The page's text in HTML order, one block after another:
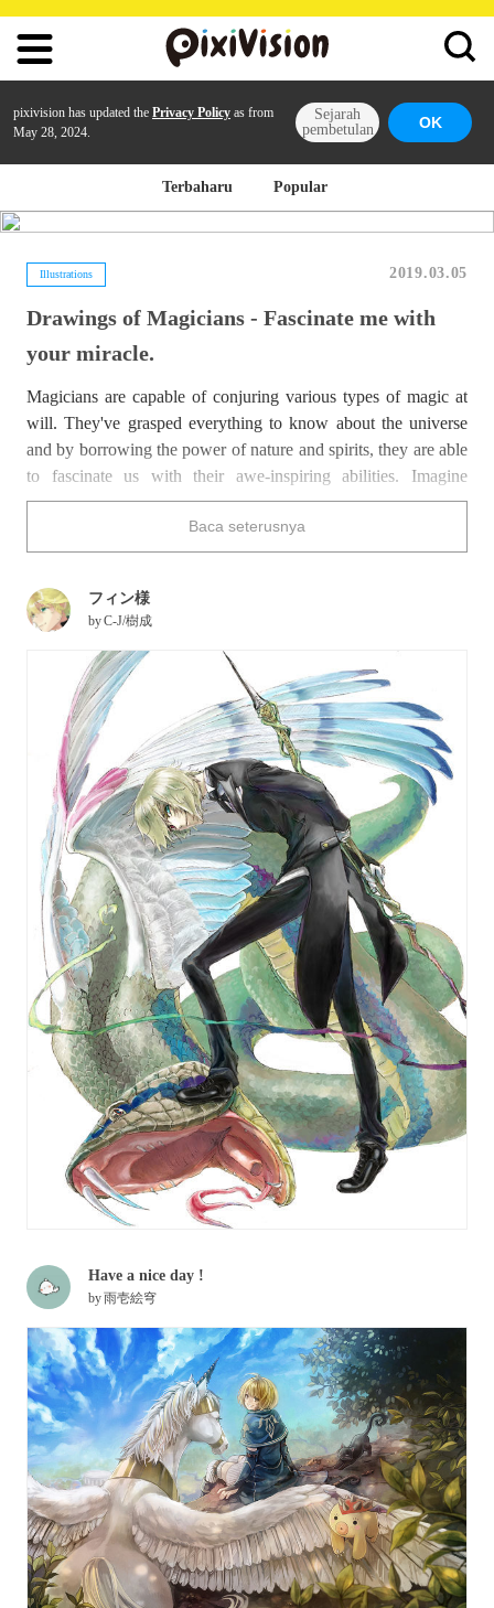
pixivision has updated the Privacy Policy as from
May 28, 2024.
Sejarah
pembetulan
OK
Terbaharu Popular
Illustrations 2019.03.05
Drawings of Magicians - Fascinate me with
your miracle.
Magicians are capable of conjuring various types of magic at
will. They've grasped everything to know about the universe
and by borrowing the power of nature and spirits, they are able
to fascinate us with their awe-inspiring abilities. Imagine
yourself having a reliable magician to accompany you on a
journey filled with the unknown--what kind of miracle would
you like them to show you?
Today, we're featuring illustrations of magicians. Enjoy!
Baca seterusnya
フィン様
byC-J/樹成
Have a nice day !
by雨壱絵穹